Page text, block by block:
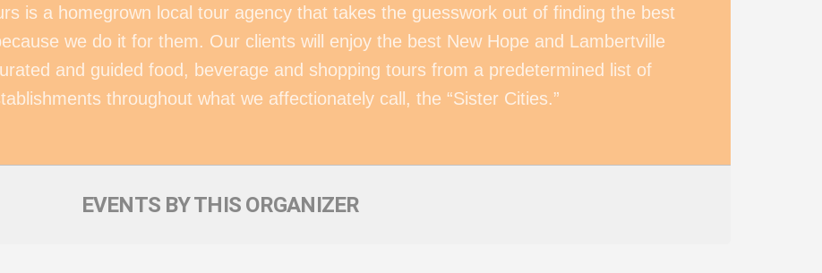
is a homegrown local tour agency that takes the guesswork out of finding the best
we do it for them. Our clients will enjoy the best New Hope and Lambertville
and guided food, beverage and shopping tours from a predetermined list of
throughout what we affectionately call, the “Sister Cities.”
EVENTS BY THIS ORGANIZER